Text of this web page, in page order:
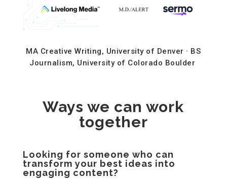
MA Creative Writing, University of Denver · BS
Journalism, University of Colorado Boulder
Ways we can work
together
Looking for someone who can
transform your best ideas into
engaging content?